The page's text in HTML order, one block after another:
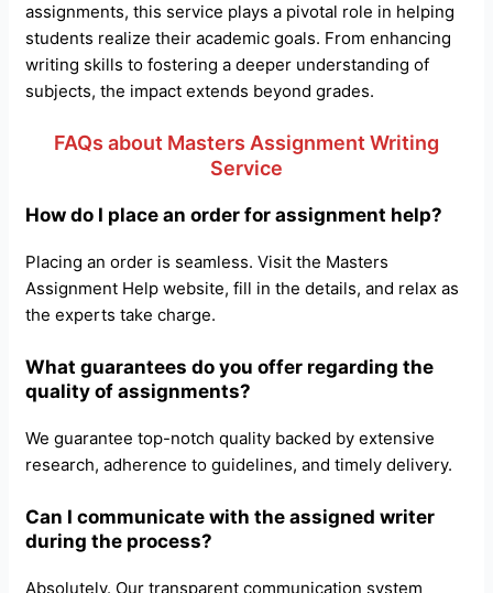
assignments, this service plays a pivotal role in helping
students realize their academic goals. From enhancing
writing skills to fostering a deeper understanding of
subjects, the impact extends beyond grades.
FAQs about Masters Assignment Writing
Service
How do I place an order for assignment help?
Placing an order is seamless. Visit the Masters
Assignment Help website, fill in the details, and relax as
the experts take charge.
What guarantees do you offer regarding the
quality of assignments?
We guarantee top-notch quality backed by extensive
research, adherence to guidelines, and timely delivery.
Can I communicate with the assigned writer
during the process?
Absolutely. Our transparent communication system